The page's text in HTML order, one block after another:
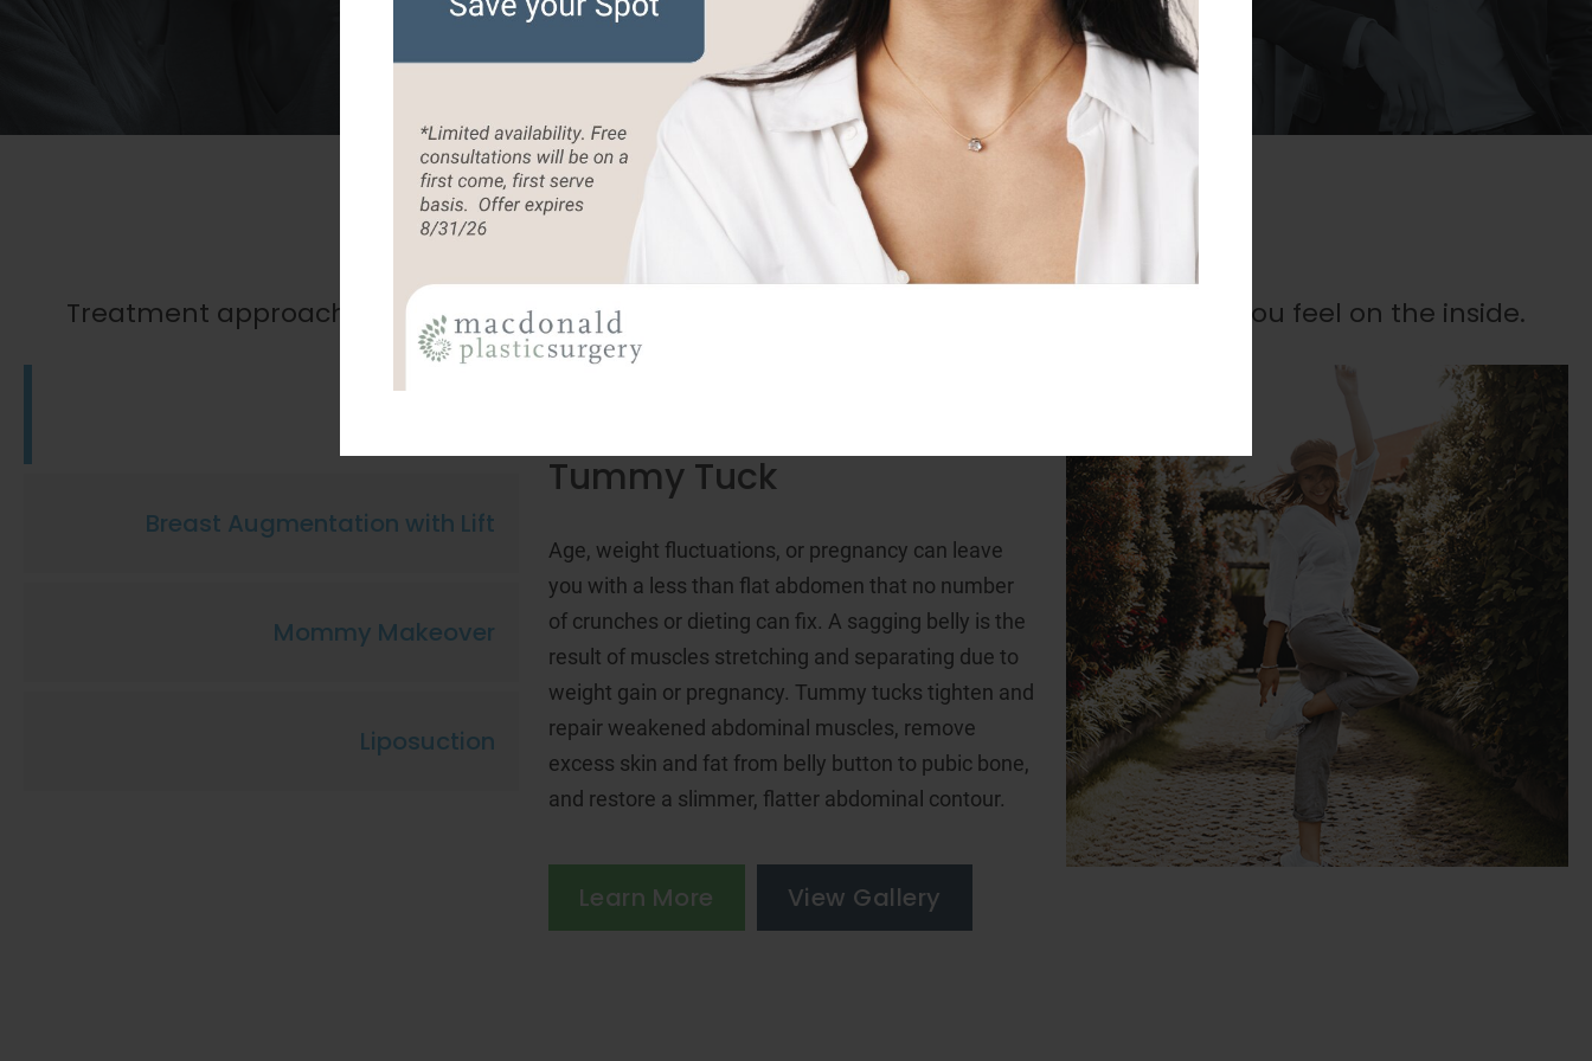
Our Trending Procedures
Treatment approaches that will help you look as vibrant and youthful on the outside as you feel on the inside.
Breast Augmentation with Lift
Mommy Makeover
Liposuction
Tummy Tuck
Age, weight fluctuations, or pregnancy can leave
you with a less than flat abdomen that no number
of crunches or dieting can fix. A sagging belly is the
result of muscles stretching and separating due to
weight gain or pregnancy. Tummy tucks tighten and
repair weakened abdominal muscles, remove
excess skin and fat from belly button to pubic bone,
and restore a slimmer, flatter abdominal contour.
Learn More View Gallery